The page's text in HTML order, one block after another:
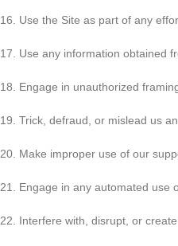
16. Use the Site as part of any
17. Use any information obtained
18. Engage in unauthorized
19. Trick, defraud, or mislead us
20. Make improper use of our
21. Engage in any automated use
22. Interfere with, disrupt, or